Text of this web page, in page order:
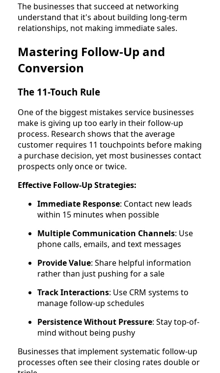
The businesses that succeed at networking
understand that it's about building long-term
relationships, not making immediate sales.
Mastering Follow-Up and
Conversion
The 11-Touch Rule
One of the biggest mistakes service businesses
make is giving up too early in their follow-up
process. Research shows that the average
customer requires 11 touchpoints before making
a purchase decision, yet most businesses contact
prospects only once or twice.
Effective Follow-Up Strategies:
Immediate Response: Contact new leads
within 15 minutes when possible
Multiple Communication Channels: Use
phone calls, emails, and text messages
Provide Value: Share helpful information
rather than just pushing for a sale
Track Interactions: Use CRM systems to
manage follow-up schedules
Persistence Without Pressure: Stay top-of-
mind without being pushy
Businesses that implement systematic follow-up
processes often see their closing rates double or